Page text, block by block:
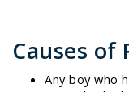
Causes of
Any boy who